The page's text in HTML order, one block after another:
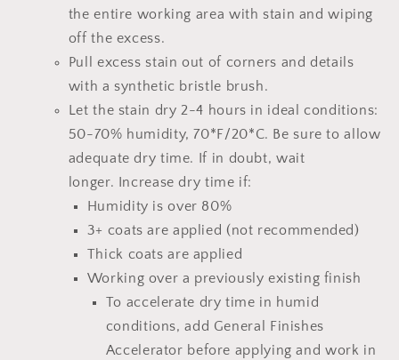
the entire working area with stain and wiping
off the excess.
Pull excess stain out of corners and details
with a synthetic bristle brush.
Let the stain dry 2-4 hours in ideal conditions:
50-70% humidity, 70*F/20*C. Be sure to allow
adequate dry time.
If in doubt, wait
longer.
Increase dry time if:
Humidity is over 80%
3+ coats are applied (not recommended)
Thick coats are applied
Working over a previously existing finish
To accelerate dry time in humid
conditions, add General Finishes
Accelerator before applying and work in